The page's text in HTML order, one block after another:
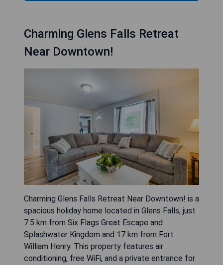
Charming Glens Falls Retreat
Near Downtown!
Charming Glens Falls Retreat Near Downtown! is a
spacious holiday home located in Glens Falls, just
7.5 km from Six Flags Great Escape and
Splashwater Kingdom and 17 km from Fort
William Henry. This property features air
conditioning, free WiFi, and a private entrance for